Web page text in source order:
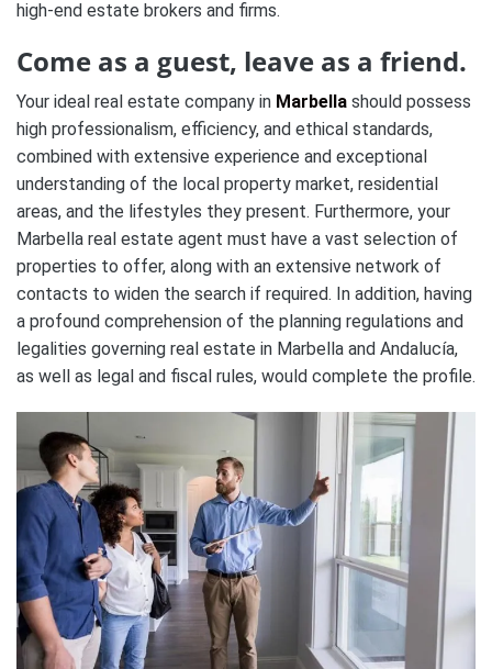
high-end estate brokers and firms.
Come as a guest, leave as a friend.
Your ideal real estate company in Marbella should possess
high professionalism, efficiency, and ethical standards,
combined with extensive experience and exceptional
understanding of the local property market, residential
areas, and the lifestyles they present. Furthermore, your
Marbella real estate agent must have a vast selection of
properties to offer, along with an extensive network of
contacts to widen the search if required. In addition, having
a profound comprehension of the planning regulations and
legalities governing real estate in Marbella and Andalucía,
as well as legal and fiscal rules, would complete the profile.